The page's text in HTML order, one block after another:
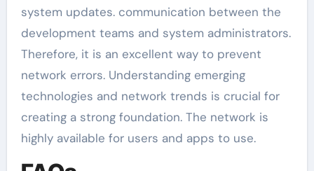
system updates. communication between the
development teams and system administrators.
Therefore, it is an excellent way to prevent
network errors. Understanding emerging
technologies and network trends is crucial for
creating a strong foundation. The network is
highly available for users and apps to use.